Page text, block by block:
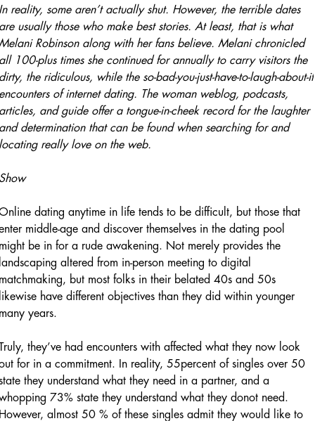
reality, some aren’t actually shut. However, the terrible dates
usually those who make best stories. At least, that is what
Robinson along with her fans believe. Melani chronicled
100-plus times she continued for annually to carry visitors the
the ridiculous, while the so-bad-you-just-have-to-laugh-about-it
of internet dating. The woman weblog, podcasts,
and guide offer a tongue-in-cheek record for the laughter
determination that can be found when searching for and
really love on the web.
dating anytime in life tends to be difficult, but those that
middle-age and discover themselves in the dating pool
be in for a rude awakening. Not merely provides the
altered from in-person meeting to digital
but most folks in their belated 40s and 50s
have different objectives than they did within younger
years.
they’ve had encounters with affected what they now look
for in a commitment. In reality, 55percent of singles over 50
they understand what they need in a partner, and a
73% state they understand what they donot need.
almost 50 % of these singles admit they would like to